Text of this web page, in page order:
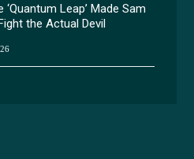
‘Quantum Leap’ Made Sam
the Actual Devil